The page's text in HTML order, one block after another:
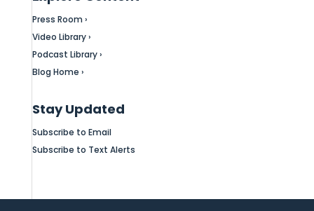
Press Room ›
Video Library ›
Podcast Library ›
Blog Home ›
Stay Updated
Subscribe to Email
Subscribe to Text Alerts